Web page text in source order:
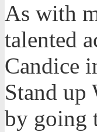
As with
talented
Candice
Stand up
by going